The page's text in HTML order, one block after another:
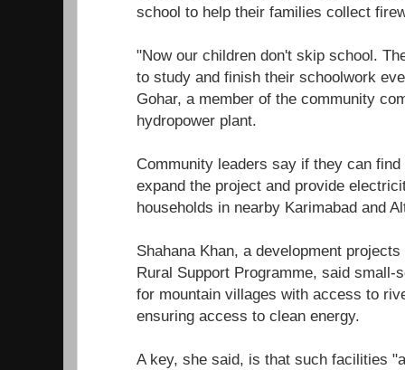
school to help their families collect
"Now our children don't skip school.
to study and finish their schoolwork
Gohar, a member of the community
hydropower plant.
Community leaders say if they can
expand the project and provide
households in nearby Karimabad and
Shahana Khan, a development
Rural Support Programme, said small-
for mountain villages with access to
ensuring access to clean energy.
A key, she said, is that such facilities